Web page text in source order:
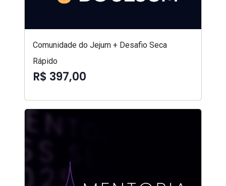
Comunidade do Jejum + Desafio Seca
Rápido
R$ 397,00